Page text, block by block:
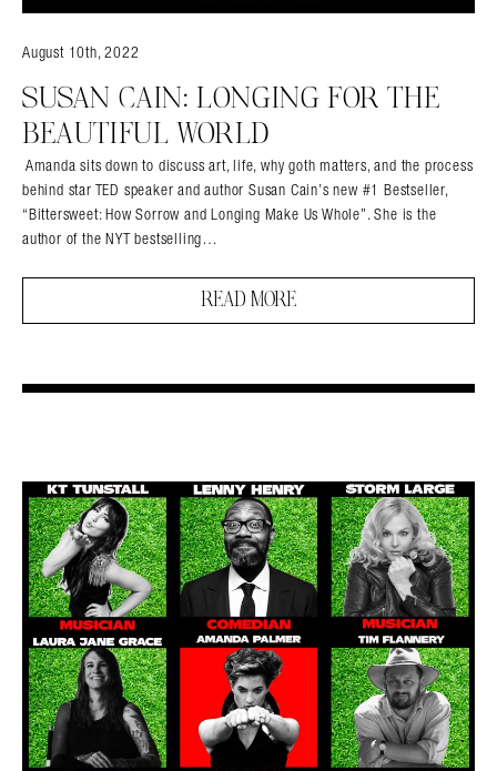
August 10th, 2022
SUSAN CAIN: LONGING FOR THE
BEAUTIFUL WORLD
Amanda sits down to discuss art, life, why goth matters, and the process
behind star TED speaker and author Susan Cain’s new #1 Bestseller,
“Bittersweet: How Sorrow and Longing Make Us Whole”. She is the
author of the NYT bestselling…
READ MORE